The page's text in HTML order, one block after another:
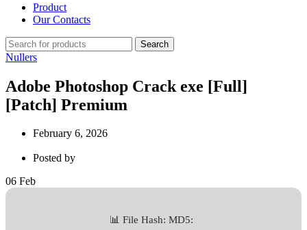
Product
Our Contacts
Search
Nullers
Adobe Photoshop Crack exe [Full]
[Patch] Premium
February 6, 2026
Posted by
06 Feb
📊 File Hash: MD5: